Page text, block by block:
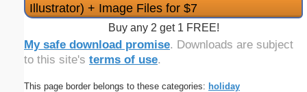
Illustrator) + Image Files for $7
Buy any 2 get 1 FREE!
My safe download promise. Downloads are subject
to this site's terms of use.
This page border belongs to these categories: holiday